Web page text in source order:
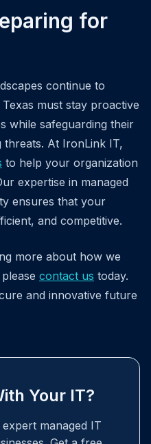
for
continue to
must stay proactive
while safeguarding their
threats. At IronLink IT,
to help your organization
expertise in managed
ensures that your
and competitive.
more about how we
contact us today.
and innovative future
Your IT?
managed IT